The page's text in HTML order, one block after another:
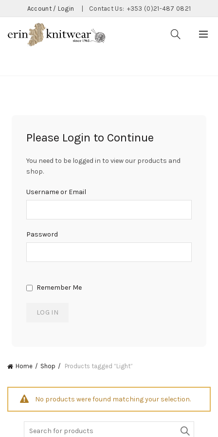
Account / Login Contact Us: +353 (0)21-487 0821
Please Login to Continue
You need to be logged in to view our products and
shop.
Username or Email
Password
Remember Me
Home Shop Products tagged “Light”
No products were found matching your selection.